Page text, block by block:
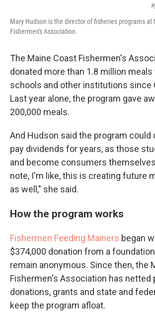
Mary Hudson is the director of fisheries programs at
Fishermen's Association.
The Maine Coast Fishermen's
donated more than 1.8 million
schools and other institutions since
Last year alone, the program gave
200,000 meals.
And Hudson said the program could
pay dividends for years, as those
and become consumers
note, I'm like, this is creating future
as well," she said.
How the program works
Fishermen Feeding Mainers began
$374,000 donation from a
remain anonymous. Since then, the
Fishermen's Association has netted
donations, grants and state and
keep the program afloat.